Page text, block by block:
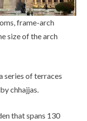
frame-arch
size of the arch
series of terraces
chhajjas.
that spans 130